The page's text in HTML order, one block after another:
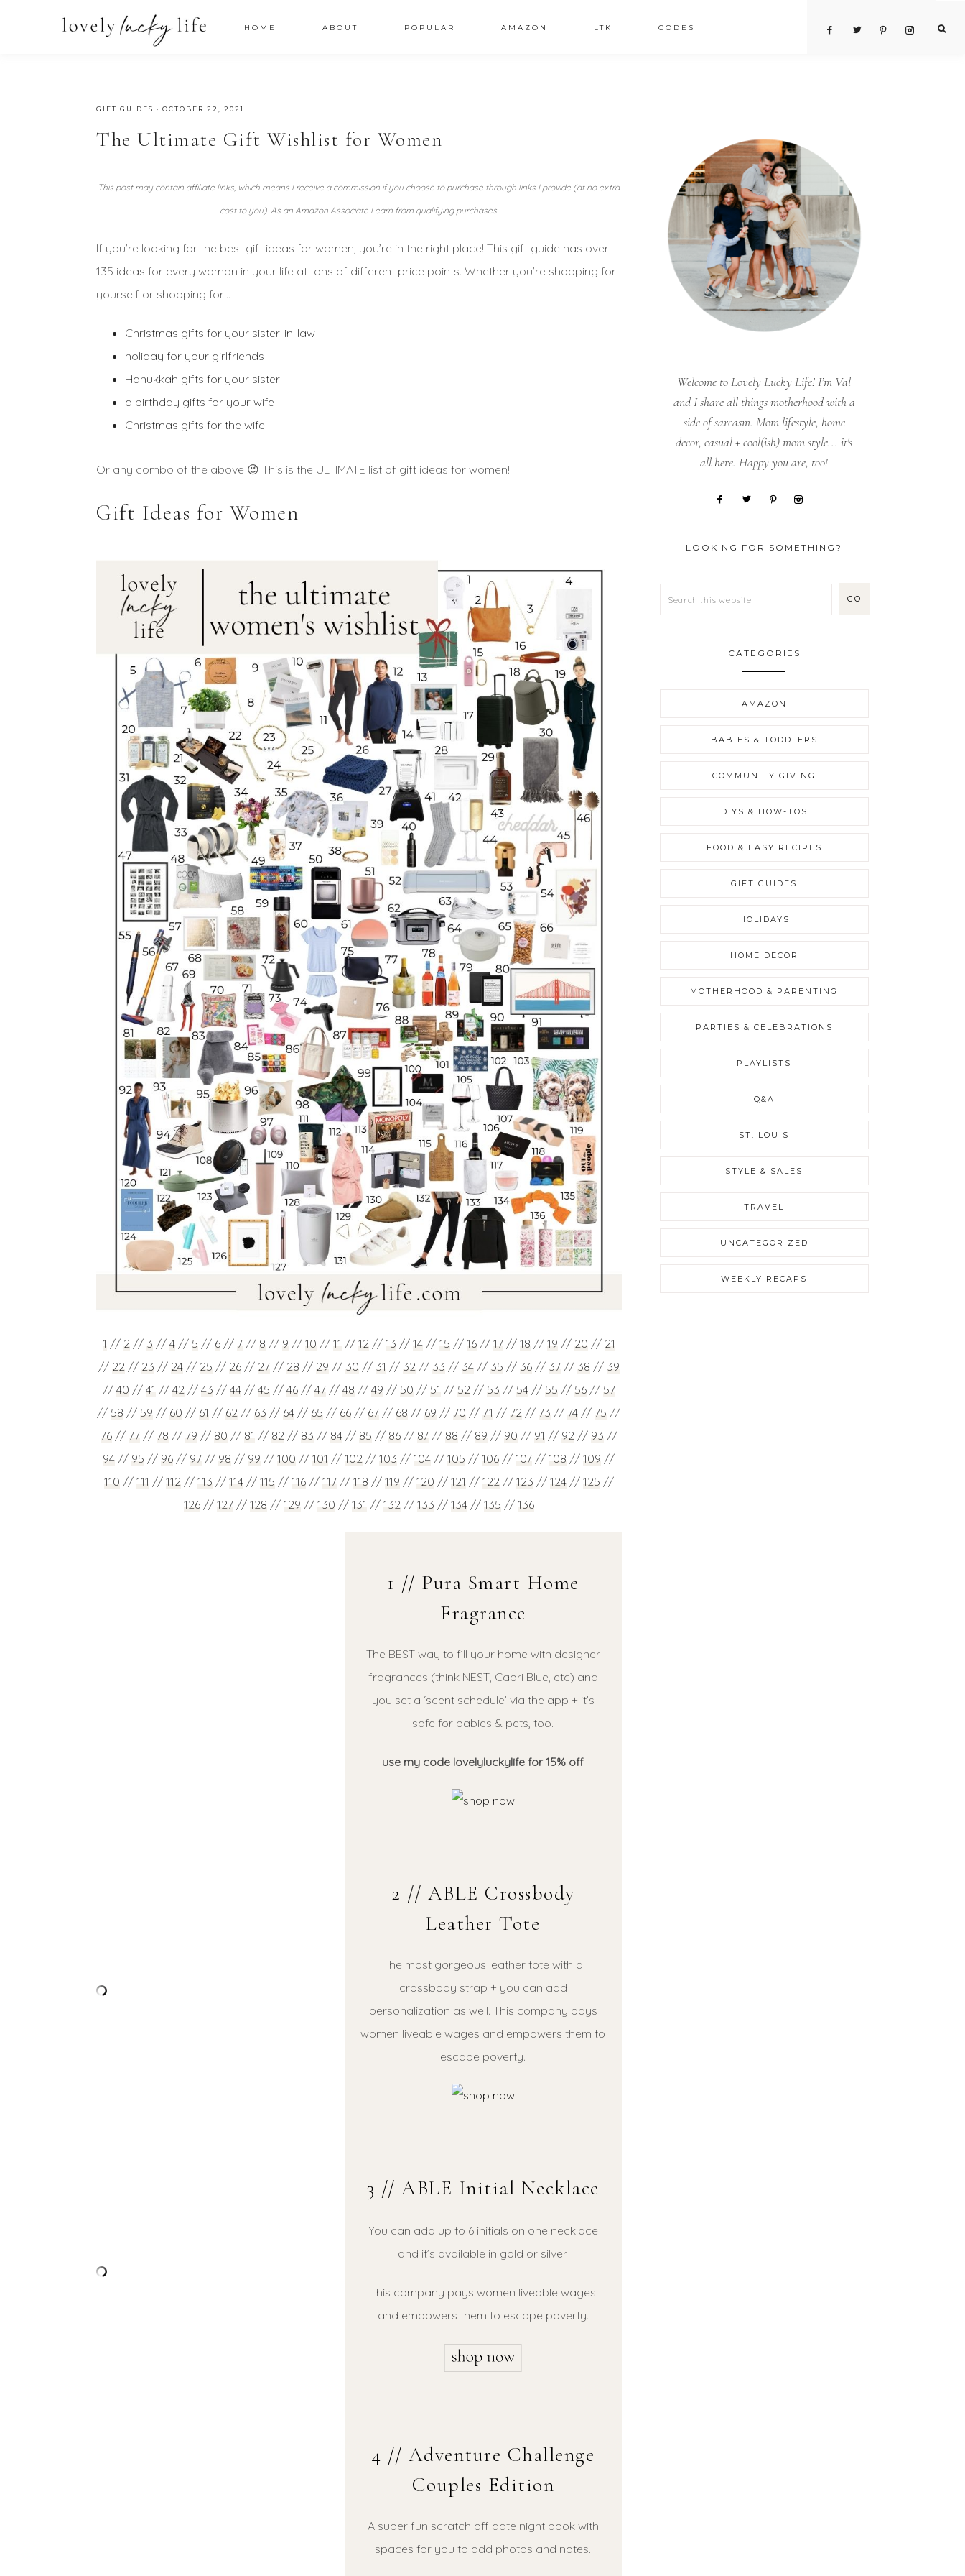
HOME ABOUT POPULAR AMAZON LTK CODES
GIFT GUIDES ·OCTOBER 22, 2021
The Ultimate Gift Wishlist for Women
This post may contain affiliate links, which means I receive a commission if you choose to purchase through links I provide (at no extra
cost to you). As an Amazon Associate I earn from qualifying purchases.
If you’re looking for the best gift ideas for women, you’re in the right place! This gift guide has over
135 ideas for every woman in your life at tons of different price points. Whether you’re shopping for
yourself or shopping for…
Christmas gifts for your sister-in-law
holiday for your girlfriends
Hanukkah gifts for your sister
a birthday gifts for your wife
Christmas gifts for the wife
Or any combo of the above 😉 This is the ULTIMATE list of gift ideas for women!
Gift Ideas for Women
1 // 2 // 3 // 4// 5 // 6// 7// 8 // 9 // 10 // 11 // 12 // 13 // 14// 15 // 16// 17// 18 // 19 // 20 // 21
// 22 // 23 // 24// 25 // 26// 27// 28 // 29 // 30 // 31 // 32 // 33 // 34// 35 // 36// 37// 38 // 39
// 40 // 41 // 42 // 43 // 44// 45 // 46// 47// 48 // 49 // 50 // 51 // 52 // 53 // 54// 55 // 56// 57
// 58 // 59 // 60 // 61 // 62 // 63 // 64 // 65 // 66 // 67 // 68 // 69 // 70 // 71 // 72 // 73 // 74 // 75 //
76// 77// 78 // 79 // 80 // 81 // 82 // 83 // 84// 85 // 86// 87// 88 // 89 // 90 // 91 // 92 // 93 //
94 // 95 // 96 // 97 // 98 // 99 //100 //101 //102 //103 //104 //105 //106 //107 //108 //109 //
110 // 111 // 112 // 113 // 114// 115 // 116// 117// 118 // 119 // 120 // 121 // 122 // 123 // 124// 125 //
126// 127// 128 // 129 // 130 // 131 // 132 // 133 // 134// 135 // 136
1 // Pura Smart Home
Fragrance
The BEST way to fill your home with designer
fragrances (think NEST, Capri Blue, etc) and
you set a ‘scent schedule’ via the app + it’s
safe for babies & pets, too.
use my code lovelyluckylife for 15% off
2 // ABLE Crossbody
Leather Tote
The most gorgeous leather tote with a
crossbody strap + you can add
personalization as well. This company pays
women liveable wages and empowers them to
escape poverty.
3 // ABLE Initial Necklace
You can add up to 6 initials on one necklace
and it’s available in gold or silver.
This company pays women liveable wages
and empowers them to escape poverty.
4 // Adventure Challenge
Couples Edition
A super fun scratch off date night book with
spaces for you to add photos and notes.
Welcome to Lovely Lucky Life! I’m Val
and I share all things motherhood with a
side of sarcasm. Mom lifestyle, home
decor, casual + cool(ish) mom style... it's
all here. Happy you are, too!
LOOKING FOR SOMETHING?
CATEGORIES
AMAZON
BABIES & TODDLERS
COMMUNITY GIVING
DIYS & HOW-TOS
FOOD & EASY RECIPES
GIFT GUIDES
HOLIDAYS
HOME DECOR
MOTHERHOOD & PARENTING
PARTIES & CELEBRATIONS
PLAYLISTS
Q&A
ST. LOUIS
STYLE & SALES
TRAVEL
UNCATEGORIZED
WEEKLY RECAPS